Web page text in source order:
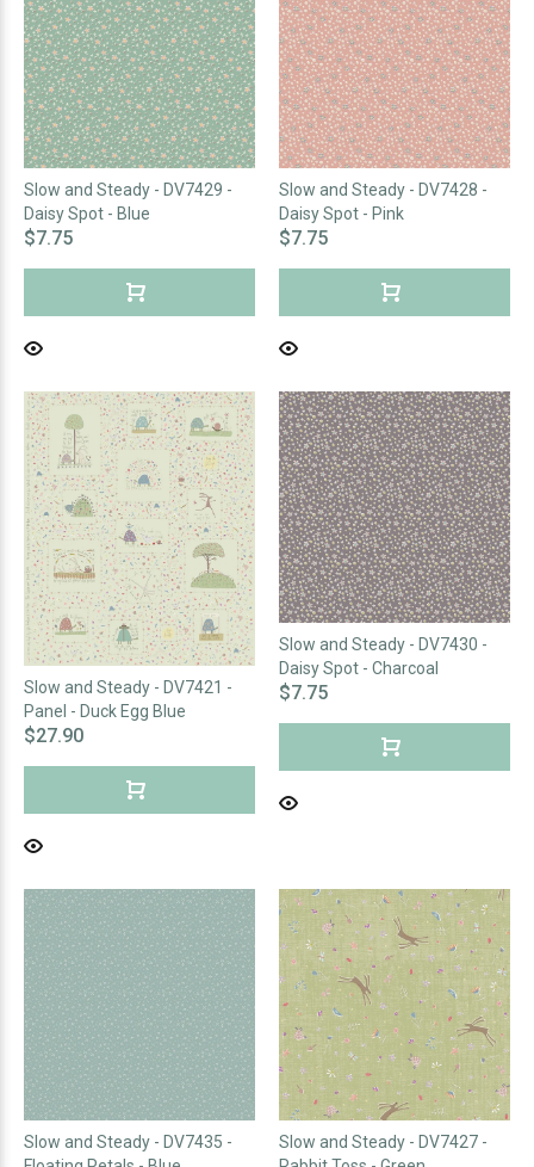
Slow and Steady - DV7429 -
Daisy Spot - Blue
$7.75
Slow and Steady - DV7428 -
Daisy Spot - Pink
$7.75
Slow and Steady - DV7421 -
Panel - Duck Egg Blue
$27.90
Slow and Steady - DV7430 -
Daisy Spot - Charcoal
$7.75
Slow and Steady - DV7435 -
Slow and Steady - DV7427 -